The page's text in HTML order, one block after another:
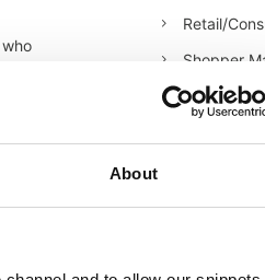
About
of
Retail/
Shopper
Veganuary